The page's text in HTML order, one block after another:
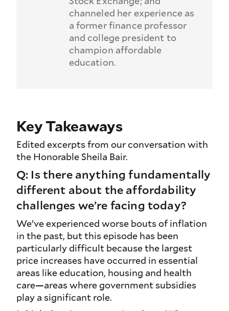
channeled her experience as
a former finance professor
and college president to
champion affordable
education.
Key Takeaways
Edited excerpts from our conversation with
the Honorable Sheila Bair.
Q: Is there anything fundamentally
different about the affordability
challenges we’re facing today?
We’ve experienced worse bouts of inflation
in the past, but this episode has been
particularly difficult because the largest
price increases have occurred in essential
areas like education, housing and health
care—areas where government subsidies
play a significant role.